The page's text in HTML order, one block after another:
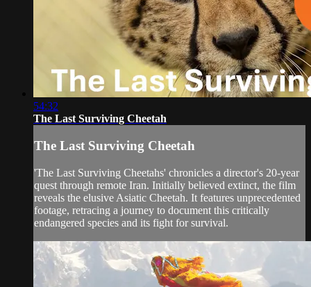
54:32
The Last Surviving Cheetah
The Last Surviving Cheetah
'The Last Surviving Cheetahs' chronicles a director's 20-year
quest through remote Iran. Initially believed extinct, the film
reveals the elusive Asiatic Cheetah. It features unprecedented
footage, retracing a journey to document this critically
endangered species and its fight for survival.